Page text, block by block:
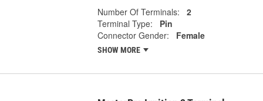
Number Of Terminals:
2
Terminal Type:
Pin
Connector Gender:
Female
SHOW MORE